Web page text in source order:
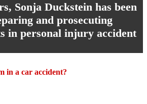
Sonja Duckstein has been
and prosecuting
in personal injury accident
in a car accident?